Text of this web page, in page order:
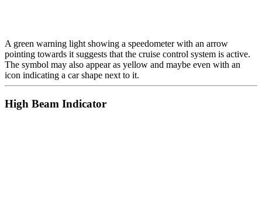
A green warning light showing a speedometer with an arrow
pointing towards it suggests that the cruise control system is active.
The symbol may also appear as yellow and maybe even with an
icon indicating a car shape next to it.
High Beam Indicator